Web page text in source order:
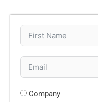
Company